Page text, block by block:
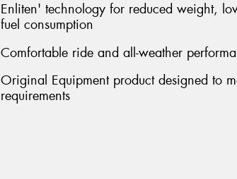
Enliten' technology for reduced weight,
fuel consumption
Comfortable ride and all-weather
Original Equipment product designed to
requirements